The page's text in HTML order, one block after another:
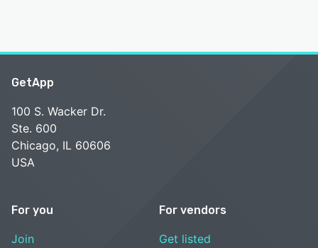
GetApp
100 S. Wacker Dr.
Ste. 600
Chicago, IL 60606
USA
For you
Join
For vendors
Get listed